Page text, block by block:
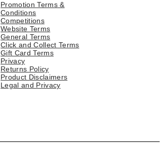
Promotion Terms &
Conditions
Competitions
Website Terms
General Terms
Click and Collect Terms
Gift Card Terms
Privacy
Returns Policy
Product Disclaimers
Legal and Privacy